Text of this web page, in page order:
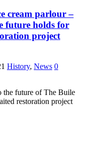
cream parlour –
future holds for
project
History, News 0
the future of The Buile
restoration project